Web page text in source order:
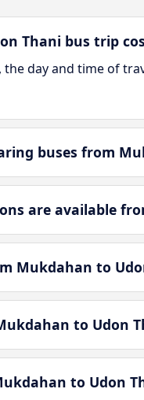
Thani bus trip
day and time of
buses from
are available
Mukdahan to
to Udon
to Udon